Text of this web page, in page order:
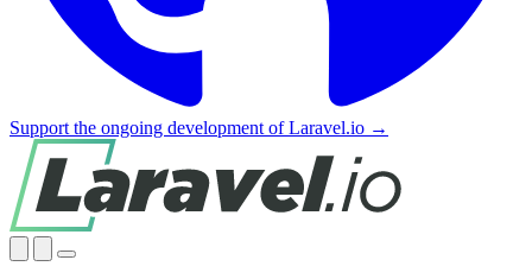
Support the ongoing development of Laravel.io →